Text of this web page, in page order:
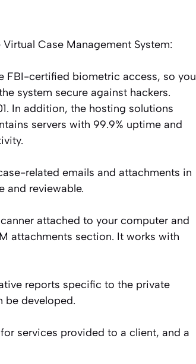
Case Management System:
FBI-certified biometric access, so you
system secure against hackers.
In addition, the hosting solutions
servers with 99.9% uptime and
related emails and attachments in
and reviewable.
attached to your computer and
attachments section. It works with
reports specific to the private
be developed.
services provided to a client, and a